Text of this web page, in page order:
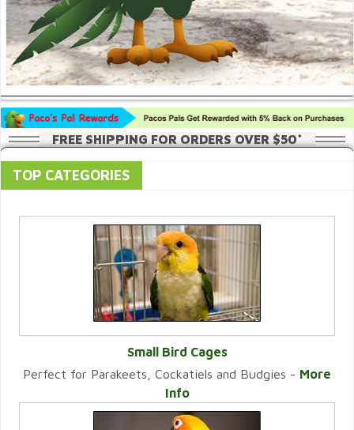
FREE SHIPPING FOR ORDERS OVER $50*
TOP CATEGORIES
VIEW CATEGORY
Small Bird Cages
Perfect for Parakeets, Cockatiels and Budgies - More
Info